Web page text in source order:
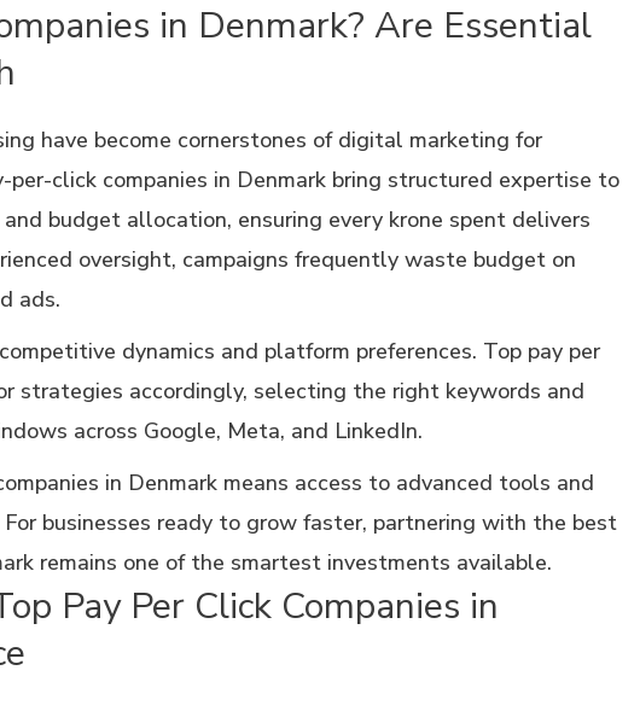
in Denmark? Are Essential
have become cornerstones of digital marketing for
per-click companies in Denmark bring structured expertise to
budget allocation, ensuring every krone spent delivers
oversight, campaigns frequently waste budget on
ads.
dynamics and platform preferences. Top pay per
strategies accordingly, selecting the right keywords and
across Google, Meta, and LinkedIn.
in Denmark means access to advanced tools and
businesses ready to grow faster, partnering with the best
remains one of the smartest investments available.
Pay Per Click Companies in